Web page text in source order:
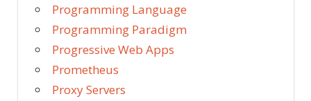
Programming Language
Programming Paradigm
Progressive Web Apps
Prometheus
Proxy Servers